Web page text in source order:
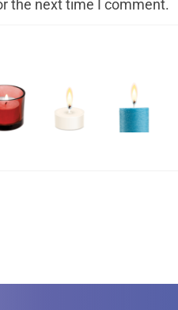
the next time I comment.